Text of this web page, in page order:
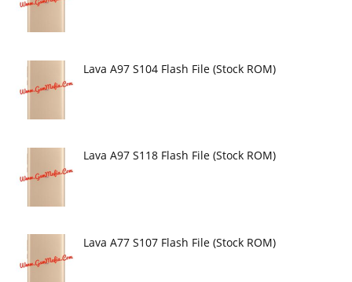
Lava A97 S104 Flash File (Stock ROM)
Lava A97 S118 Flash File (Stock ROM)
Lava A77 S107 Flash File (Stock ROM)